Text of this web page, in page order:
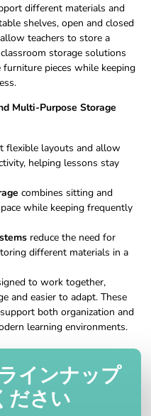
different materials and
shelves, open and closed
teachers to store a
storage solutions
pieces while keeping
Multi-Purpose Storage
flexible layouts and allow
helping lessons stay
combines sitting and
while keeping frequently
reduce the need for
different materials in a
to work together,
and easier to adapt. These
both organization and
learning environments.
インナップ
ださい